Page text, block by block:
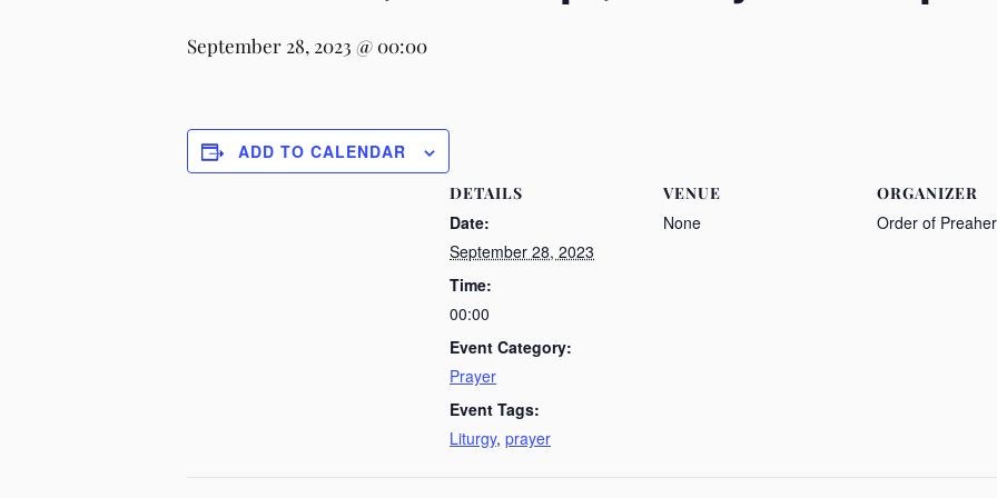
September 28, 2023 @ 00:00
ADD TO CALENDAR
DETAILS
Date:
September 28, 2023
Time:
00:00
Event Category:
Prayer
Event Tags:
Liturgy, prayer
VENUE
None
ORGANIZER
Order of